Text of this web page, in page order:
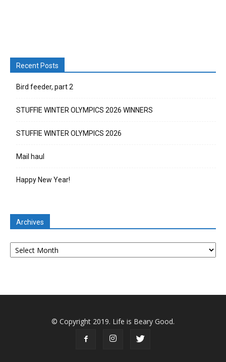
Recent Posts
Bird feeder, part 2
STUFFIE WINTER OLYMPICS 2026 WINNERS
STUFFIE WINTER OLYMPICS 2026
Mail haul
Happy New Year!
Archives
Archives
© Copyright 2019. Life is Beary Good.